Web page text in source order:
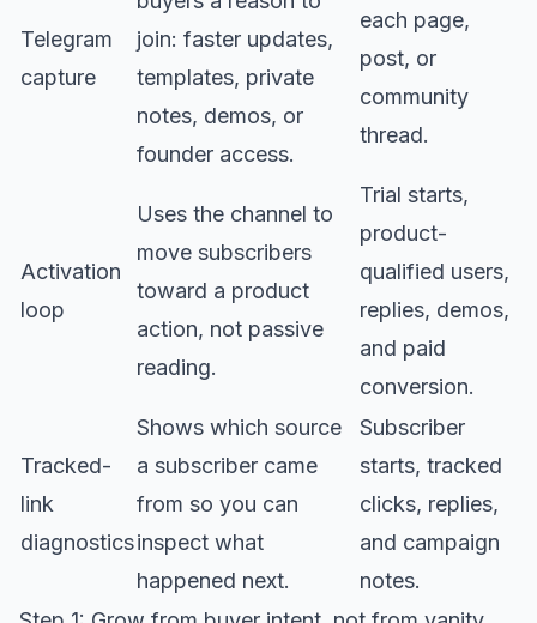
Telegram
capture
join: faster updates,
templates, private
notes, demos, or
founder access.
each page,
post, or
community
thread.
Activation
loop
Uses the channel to
move subscribers
toward a product
action, not passive
reading.
Trial starts,
product-
qualified users,
replies, demos,
and paid
conversion.
Tracked-
link
diagnostics
Shows which source
a subscriber came
from so you can
inspect what
happened next.
Subscriber
starts, tracked
clicks, replies,
and campaign
notes.